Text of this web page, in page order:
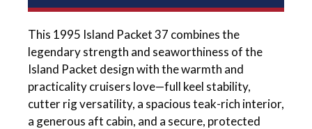
This 1995 Island Packet 37 combines the
legendary strength and seaworthiness of the
Island Packet design with the warmth and
practicality cruisers love—full keel stability,
cutter rig versatility, a spacious teak-rich interior,
a generous aft cabin, and a secure, protected